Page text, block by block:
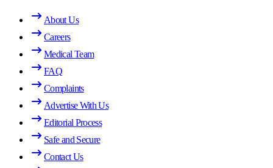
About Us
Careers
Medical Team
FAQ
Complaints
Advertise With Us
Editorial Process
Safe and Secure
Contact Us